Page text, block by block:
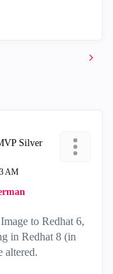
AM
to Redhat 6,
in Redhat 8 (in
altered.